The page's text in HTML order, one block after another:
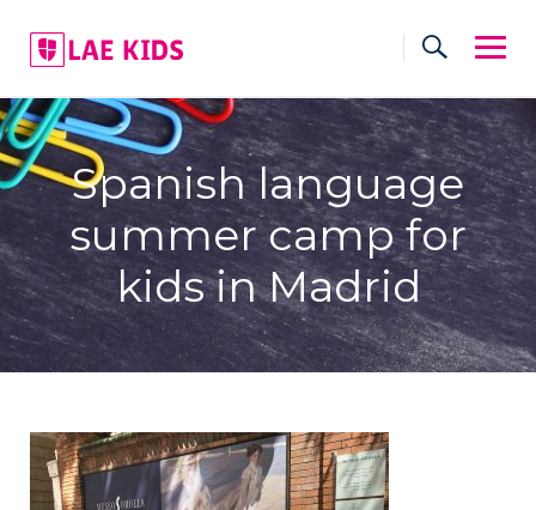
content
Spanish language
summer camp for
kids in Madrid